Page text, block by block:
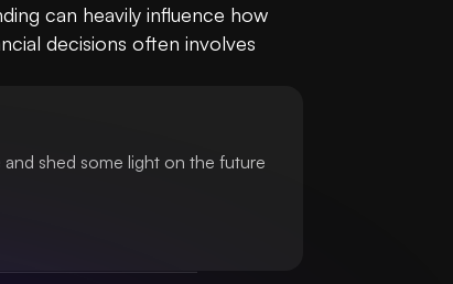
can heavily influence how
decisions often involves
shed some light on the future